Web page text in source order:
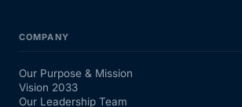
COMPANY
Our Purpose & Mission
Vision 2033
Our Leadership Team